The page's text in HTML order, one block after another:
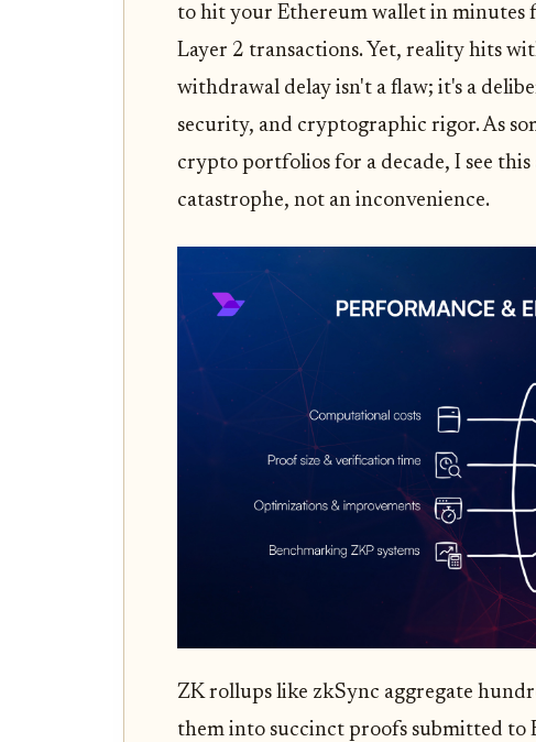
to hit your Ethereum wallet in minutes
Layer 2 transactions. Yet, reality hits
withdrawal delay isn't a flaw; it's a
security, and cryptographic rigor. As
crypto portfolios for a decade, I see this
catastrophe, not an inconvenience.
ZK rollups like zkSync aggregate
them into succinct proofs submitted to